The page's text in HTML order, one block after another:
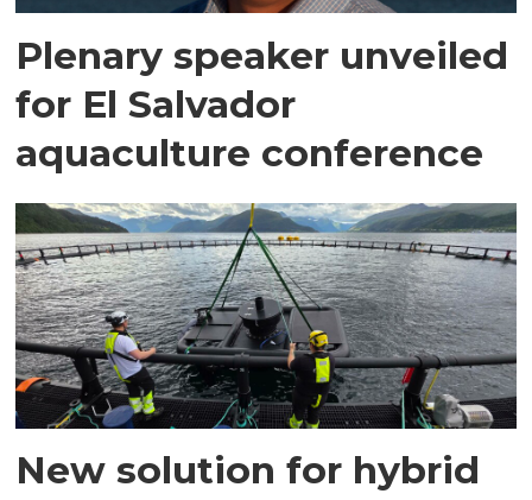
Plenary speaker unveiled
for El Salvador
aquaculture conference
New solution for hybrid